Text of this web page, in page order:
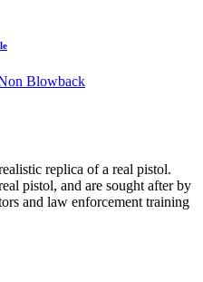
Blowback
replica of a real pistol.
pistol, and are sought after by
and law enforcement training